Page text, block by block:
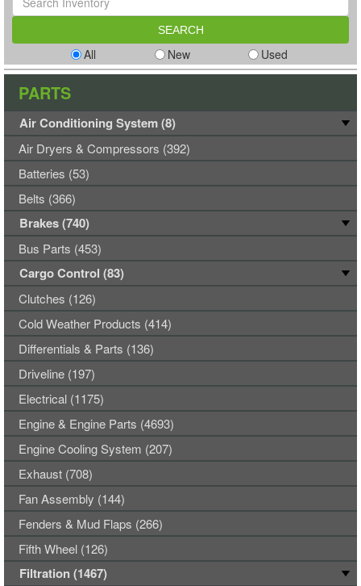
All New Used
PARTS
Air Conditioning System (8)
Air Dryers & Compressors (392)
Batteries (53)
Belts (366)
Brakes (740)
Bus Parts (453)
Cargo Control (83)
Clutches (126)
Cold Weather Products (414)
Differentials & Parts (136)
Driveline (197)
Electrical (1175)
Engine & Engine Parts (4693)
Engine Cooling System (207)
Exhaust (708)
Fan Assembly (144)
Fenders & Mud Flaps (266)
Fifth Wheel (126)
Filtration (1467)